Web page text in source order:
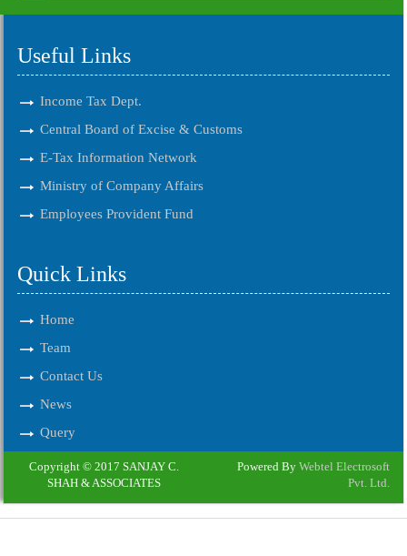
Useful Links
Income Tax Dept.
Central Board of Excise & Customs
E-Tax Information Network
Ministry of Company Affairs
Employees Provident Fund
Quick Links
Home
Team
Contact Us
News
Query
Copyright © 2017 SANJAY C.
SHAH & ASSOCIATES
Powered By Webtel Electrosoft
Pvt. Ltd.